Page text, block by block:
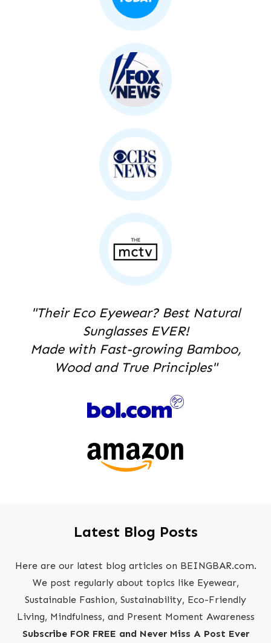
"Their Eco Eyewear? Best Natural
Sunglasses EVER!
Made with Fast-growing Bamboo,
Wood and True Principles"
Latest Blog Posts
Here are our latest blog articles on BEINGBAR.com.
We post regularly about topics like Eyewear,
Sustainable Fashion, Sustainability, Eco-Friendly
Living, Mindfulness, and Present Moment Awareness
Subscribe FOR FREE and Never Miss A Post Ever